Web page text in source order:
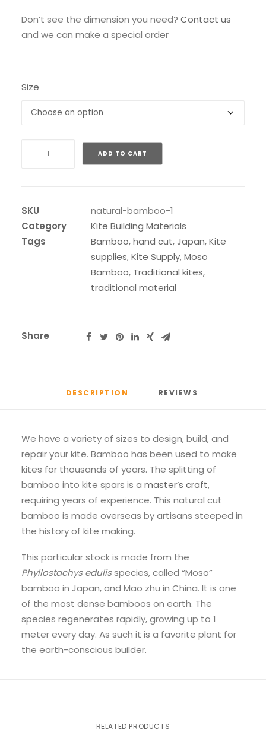
Don’t see the dimension you need? Contact us
and we can make a special order
Size
quantity
ADD TO CART
SKU
natural-bamboo-1
Category
Kite Building Materials
Tags
Bamboo,hand cut,Japan,Kite
supplies,Kite Supply,Moso
Bamboo, Traditional kites,
traditional material
Share
DESCRIPTION REVIEWS
We have a variety of sizes to design, build, and
repair your kite. Bamboo has been used to make
kites for thousands of years. The splitting of
bamboo into kite spars is a master’s craft,
requiring years of experience. This natural cut
bamboo is made overseas by artisans steeped in
the history of kite making.
This particular stock is made from the
Phyllostachys edulisspecies, called “Moso”
bamboo in Japan, and Mao zhu in China. It is one
of the most dense bamboos on earth. The
species regenerates rapidly, growing up to 1
meter every day. As such it is a favorite plant for
the earth-conscious builder.
RELATED PRODUCTS